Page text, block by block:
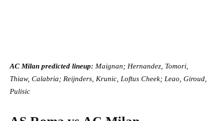
AC Milan predicted lineup: Maignan; Hernandez, Tomori,
Thiaw, Calabria; Reijnders, Krunic, Loftus Cheek; Leao, Giroud,
Pulisic